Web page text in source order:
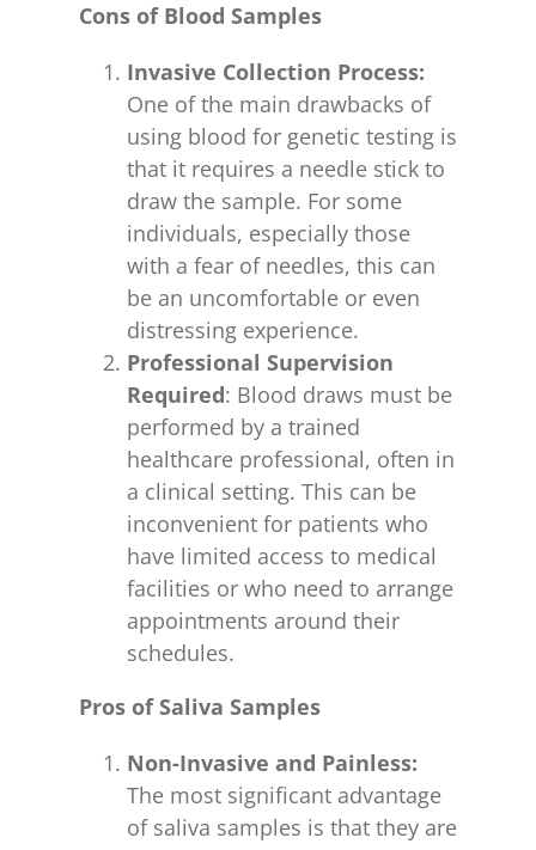
Cons of Blood Samples
Invasive Collection Process:
One of the main drawbacks of
using blood for genetic testing is
that it requires a needle stick to
draw the sample. For some
individuals, especially those
with a fear of needles, this can
be an uncomfortable or even
distressing experience.
Professional Supervision
Required: Blood draws must be
performed by a trained
healthcare professional, often in
a clinical setting. This can be
inconvenient for patients who
have limited access to medical
facilities or who need to arrange
appointments around their
schedules.
Pros of Saliva Samples
Non-Invasive and Painless:
The most significant advantage
of saliva samples is that they are